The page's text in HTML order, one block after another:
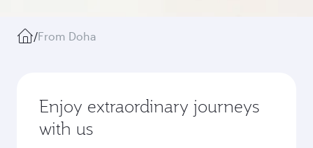
/From Doha
Enjoy extraordinary journeys
with us